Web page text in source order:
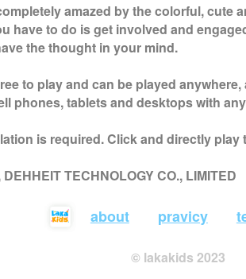
amazed by the colorful, cute
have to do is get involved and
the thought in your mind.
to play and can be played
phones, tablets and desktops with
is required. Click and directly play
TECHNOLOGY CO., LIMITED
about pravicy
© lakakids 2023